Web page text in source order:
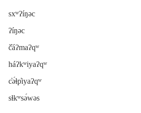
sxʷʔíŋəc
ʔíŋəc
č̓áʔmaʔqʷ
háʔkʷiyaʔqʷ
c̓ə́ɬp̓iyaʔqʷ
sɬkʷsə́wəs